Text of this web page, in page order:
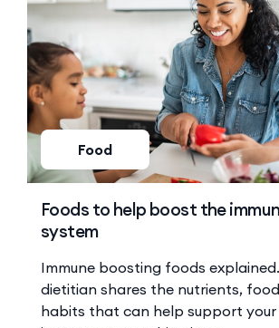
Food
Foods to help boost the
system
Immune boosting foods
dietitian shares the nutrients,
habits that can help support your